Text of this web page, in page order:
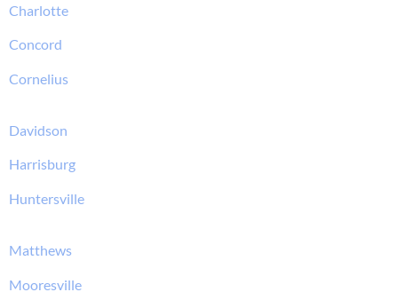
Charlotte
Concord
Cornelius
Davidson
Harrisburg
Huntersville
Matthews
Mooresville